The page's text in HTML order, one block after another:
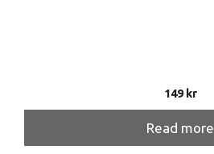
149kr
Read more